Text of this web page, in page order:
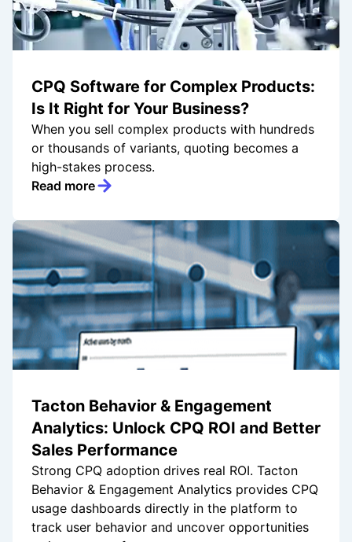
CPQ Software for Complex Products:
Is It Right for Your Business?
When you sell complex products with hundreds
or thousands of variants, quoting becomes a
high-stakes process.
Read more
Tacton Behavior & Engagement
Analytics: Unlock CPQ ROI and Better
Sales Performance
Strong CPQ adoption drives real ROI. Tacton
Behavior & Engagement Analytics provides CPQ
usage dashboards directly in the platform to
track user behavior and uncover opportunities